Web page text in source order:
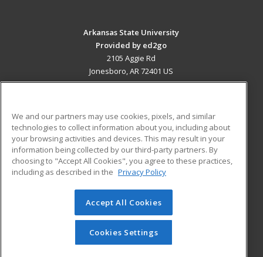
Arkansas State University
Provided by ed2go
2105 Aggie Rd
Jonesboro, AR 72401 US
ADDITIONAL RESOURCES
Military
Financial Assistance
Help
Student Blog
© 2026 ed2go, a division of Cengage Learning. All rights
reserved. The material on this site cannot be reproduced or
redistributed unless you have obtained prior written
permission from Cengage Learning.Privacy Policy
We and our partners may use cookies, pixels, and similar
technologies to collect information about you, including about
your browsing activities and devices. This may result in your
information being collected by our third-party partners. By
choosing to "Accept All Cookies", you agree to these practices,
including as described in the Privacy Policy
Accept All Cookies
Cookies Settings